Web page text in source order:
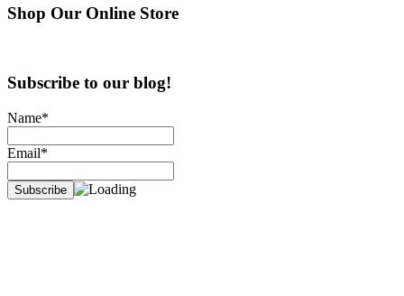
Shop Our Online Store
Subscribe to our blog!
Name*
Email*